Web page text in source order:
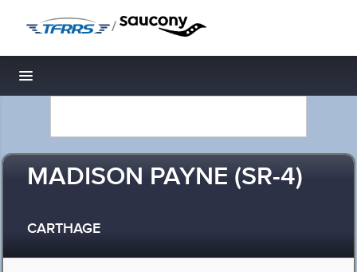
/
Toggle navigation
MADISON PAYNE (SR-4)
CARTHAGE